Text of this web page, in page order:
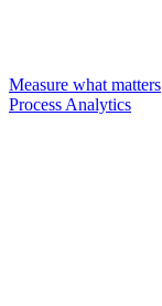
Measure what matters
Process Analytics